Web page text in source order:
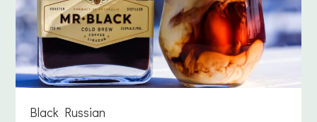
Black Russian